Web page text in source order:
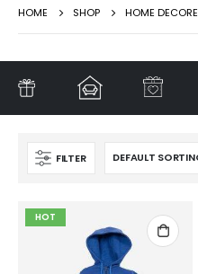
HOME SHOP HOME DECORE
FILTER
HOT